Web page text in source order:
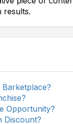
results.
Opportunity?
Discount?